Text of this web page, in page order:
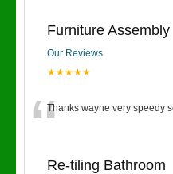
Furniture Assembly
Our Reviews
★★★★★
“Thanks wayne very speedy
Re-tiling Bathroom